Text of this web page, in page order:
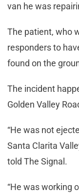
van he was
The patient, who
responders to
found on the
The incident
Golden Valley
“He was not
Santa Clarita
told The Signal.
“He was working